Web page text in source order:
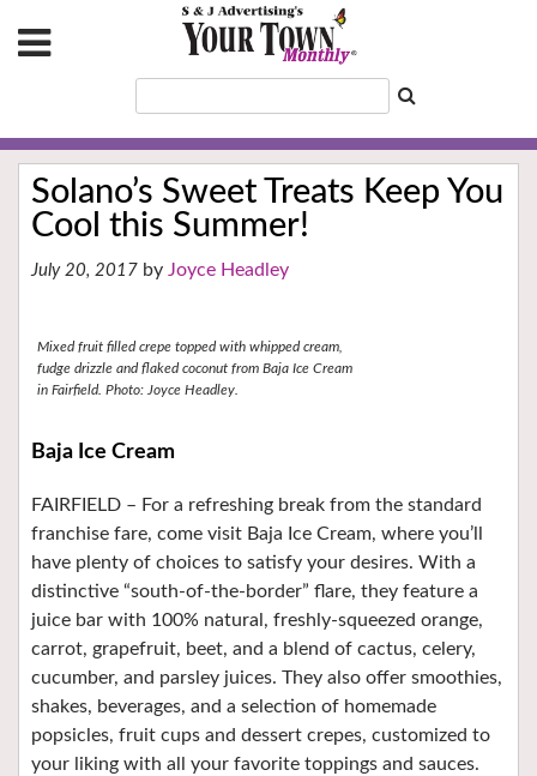
Solano’s Sweet Treats Keep You
Cool this Summer!
July 20, 2017 Joyce Headley
Mixed fruit filled crepe topped with whipped cream,
fudge drizzle and flaked coconut from Baja Ice Cream
in Fairfield. Photo: Joyce Headley.
Baja Ice Cream
FAIRFIELD – For a refreshing break from the standard
franchise fare, come visit Baja Ice Cream, where you’ll
have plenty of choices to satisfy your desires. With a
distinctive “south-of-the-border” flare, they feature a
juice bar with 100% natural, freshly-squeezed orange,
carrot, grapefruit, beet, and a blend of cactus, celery,
cucumber, and parsley juices. They also offer smoothies,
shakes, beverages, and a selection of homemade
popsicles, fruit cups and dessert crepes, customized to
your liking with all your favorite toppings and sauces.